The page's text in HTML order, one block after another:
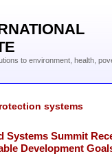
to environment, health,
systems
Systems Summit
Development